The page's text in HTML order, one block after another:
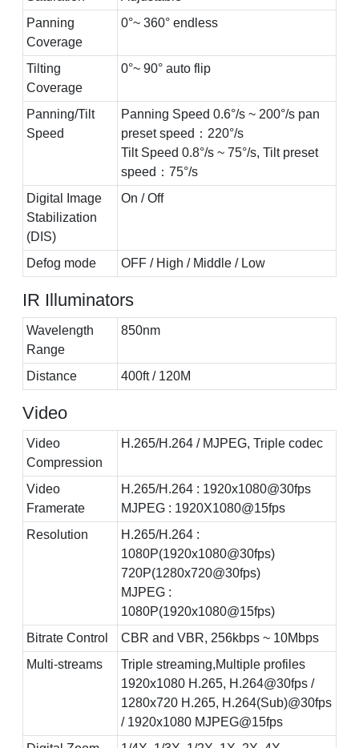
Panning
Coverage
0°~ 360° endless
Tilting
Coverage
0°~ 90° auto flip
Panning/Tilt
Speed
Panning Speed 0.6°/s ~ 200°/s pan
preset speed：220°/s
Tilt Speed 0.8°/s ~ 75°/s, Tilt preset
speed：75°/s
Digital Image
Stabilization
(DIS)
On / Off
Defog mode OFF / High / Middle / Low
IR Illuminators
Wavelength
Range
850nm
Distance 400ft / 120M
Video
Video
Compression
H.265/H.264 / MJPEG, Triple codec
Video
Framerate
H.265/H.264 : 1920x1080@30fps
MJPEG : 1920X1080@15fps
Resolution
H.265/H.264 :
1080P(1920x1080@30fps)
720P(1280x720@30fps)
MJPEG :
1080P(1920x1080@15fps)
Bitrate Control
CBR and VBR, 256kbps ~ 10Mbps
Multi-streams
Triple streaming,Multiple profiles
1920x1080 H.265, H.264@30fps /
1280x720 H.265, H.264(Sub)@30fps
/ 1920x1080 MJPEG@15fps